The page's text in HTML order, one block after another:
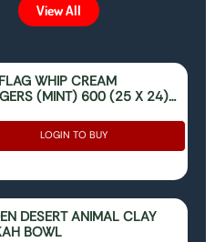
View All
WHIP CREAM
(MINT) 600 (25 X 24)
LOGIN TO BUY
DESERT ANIMAL CLAY
BOWL